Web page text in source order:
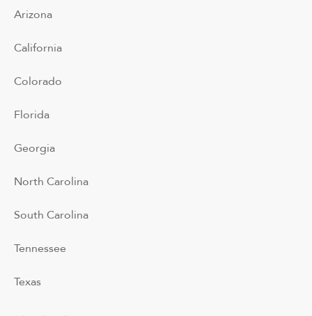
Arizona
California
Colorado
Florida
Georgia
North Carolina
South Carolina
Tennessee
Texas